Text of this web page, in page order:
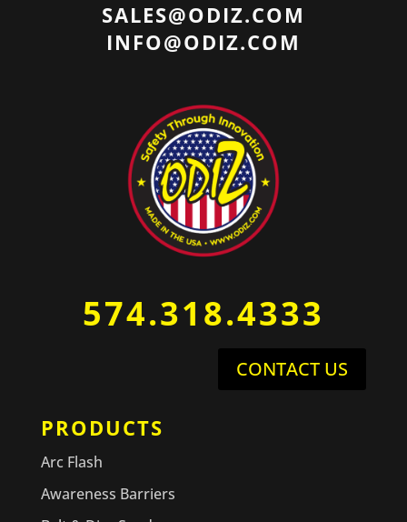
SALES@ODIZ.COM
INFO@ODIZ.COM
574.318.4333
CONTACT US
PRODUCTS
Arc Flash
Awareness Barriers